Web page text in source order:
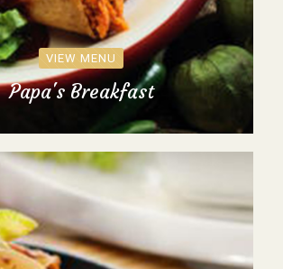
VIEW MENU
Papa's Breakfast